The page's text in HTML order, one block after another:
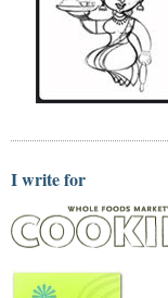
I write for